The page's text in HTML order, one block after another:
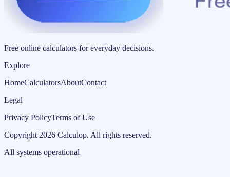
Free online calculators for everyday decisions.
Explore
HomeCalculatorsAboutContact
Legal
Privacy PolicyTerms of Use
Copyright 2026 Calculop. All rights reserved.
All systems operational